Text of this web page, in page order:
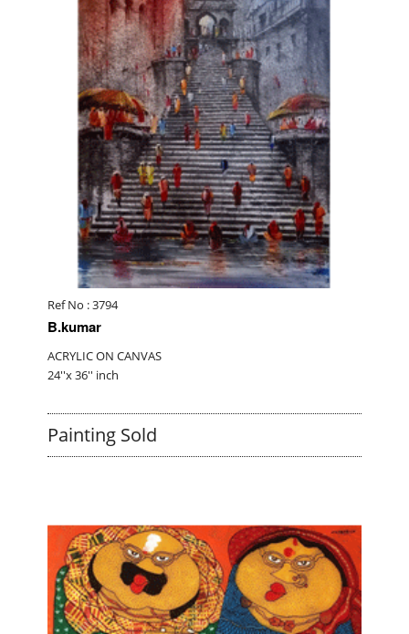
Ref No : 3794
B.kumar
ACRYLIC ON CANVAS
24''x 36'' inch
Painting Sold